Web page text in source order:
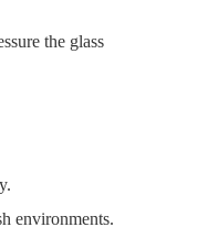
the glass
environments.